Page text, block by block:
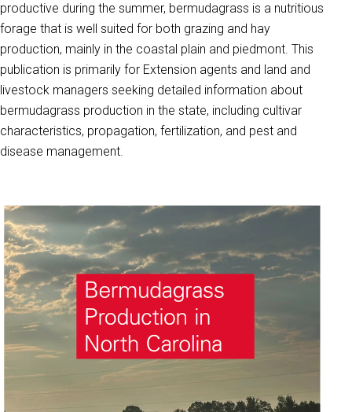
productive during the summer, bermudagrass is a nutritious
forage that is well suited for both grazing and hay
production, mainly in the coastal plain and piedmont. This
publication is primarily for Extension agents and land and
livestock managers seeking detailed information about
bermudagrass production in the state, including cultivar
characteristics, propagation, fertilization, and pest and
disease management.